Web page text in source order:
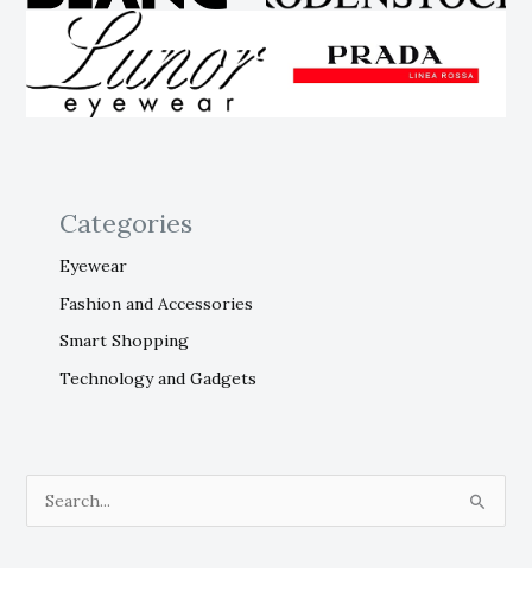
Categories
Eyewear
Fashion and Accessories
Smart Shopping
Technology and Gadgets